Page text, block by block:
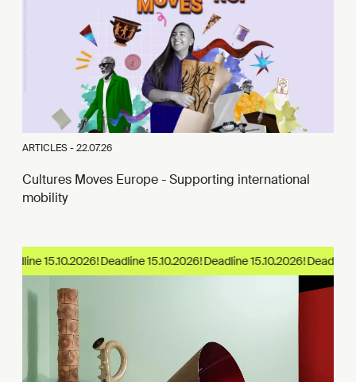
ARTICLES -22.07.26
Cultures Moves Europe - Supporting international
mobility
15.10.2026!